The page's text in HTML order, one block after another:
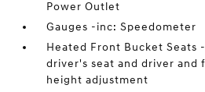
Power Outlet
Gauges -inc: Speedometer
Heated Front Bucket Seats
driver's seat and driver and
height adjustment